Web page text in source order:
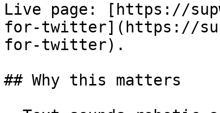
Live page: [https://
for-twitter](https://
for-twitter).
## Why this matters